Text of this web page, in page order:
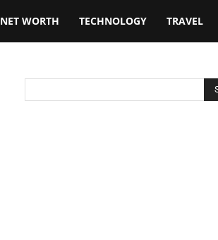
NET WORTH TECHNOLOGY TRAVEL